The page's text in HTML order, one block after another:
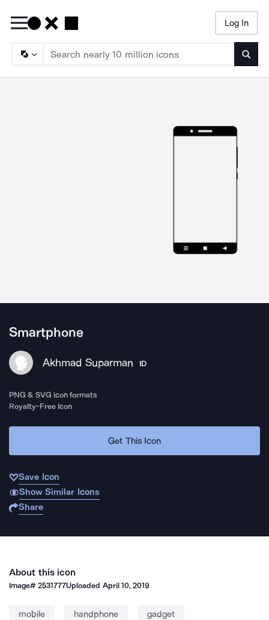
Log In
Smartphone
Akhmad Suparman ID
PNG & SVG icon formats
Royalty-Free Icon
Get This Icon
Save Icon
Show Similar Icons
Share
About this icon
Image#2531777Uploaded April 10, 2019
mobile handphone gadget